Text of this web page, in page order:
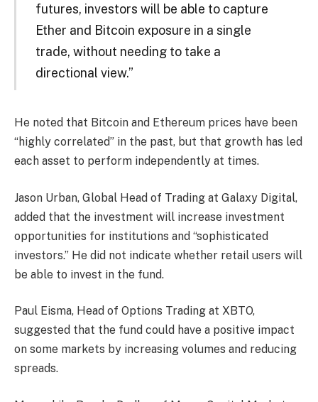
futures, investors will be able to capture
Ether and Bitcoin exposure in a single
trade, without needing to take a
directional view.”
He noted that Bitcoin and Ethereum prices have been
“highly correlated” in the past, but that growth has led
each asset to perform independently at times.
Jason Urban, Global Head of Trading at Galaxy Digital,
added that the investment will increase investment
opportunities for institutions and “sophisticated
investors.” He did not indicate whether retail users will
be able to invest in the fund.
Paul Eisma, Head of Options Trading at XBTO,
suggested that the fund could have a positive impact
on some markets by increasing volumes and reducing
spreads.